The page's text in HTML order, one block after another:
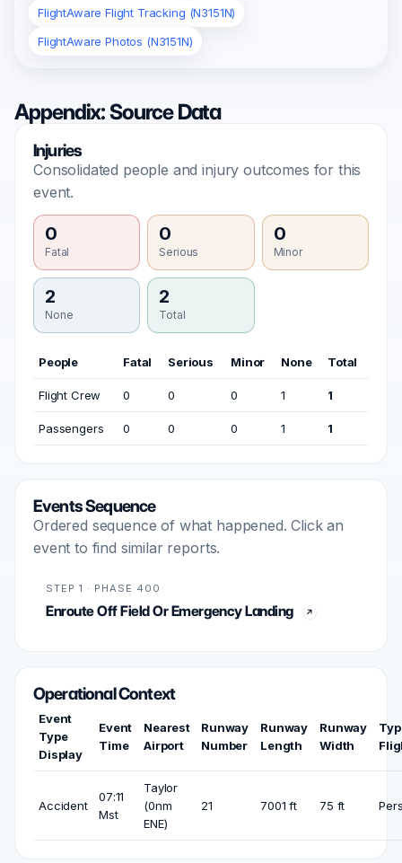
FlightAware Flight Tracking (N3151N)
FlightAware Photos (N3151N)
Appendix: Source Data
Injuries
Consolidated people and injury outcomes for this
event.
0
Fatal
0
Serious
0
Minor
2
None
2
Total
People Fatal Serious Minor None Total
Flight Crew 0 0 0 1 1
Passengers 0 0 0 1 1
Events Sequence
Ordered sequence of what happened. Click an
event to find similar reports.
STEP 1 · PHASE 400
Enroute Off Field Or Emergency Landing
Operational Context
Event
Type
Display
Event
Time
Nearest
Airport
Runway
Number
Runway
Length
Runway
Width
Accident
07:11
Mst
Taylor
(0nm
ENE)
21 7001 ft 75 ft